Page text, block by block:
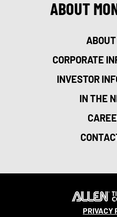
ABOUT
CORPORATE
INVESTOR
IN THE
PRIVACY